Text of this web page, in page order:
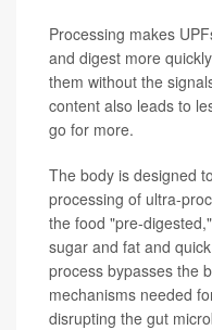
Processing makes
and digest more
them without the
content also leads to
go for more.
The body is designed
processing of ultra-
the food "pre-
sugar and fat and
process bypasses the
mechanisms needed
disrupting the gut